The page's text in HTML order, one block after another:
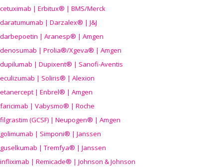
cetuximab | Erbitux® | BMS/Merck
daratumumab | Darzalex® | J&J
darbepoetin | Aranesp® | Amgen
denosumab | Prolia®/Xgeva® | Amgen
dupilumab | Dupixent® | Sanofi-Aventis
eculizumab | Soliris® | Alexion
etanercept | Enbrel® | Amgen
faricimab | Vabysmo® | Roche
filgrastim (GCSF) | Neupogen® | Amgen
golimumab | Simponi® | Janssen
guselkumab | Tremfya® | Janssen
infliximab | Remicade® | Johnson & Johnson